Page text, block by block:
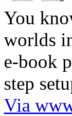
You
worlds
e-book
step
Via